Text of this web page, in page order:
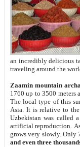
an incredibly delicious
traveling around the
Zaamin mountain
1760 up to 3500 meters
The local type of this
Asia. It is relative to
Uzbekistan was called
artificial reproduction.
grows very slowly. Only
and even three